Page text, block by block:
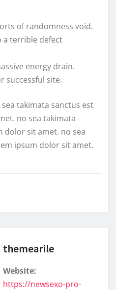
of randomness void.
a terrible defect
energy drain.
successful site.
takimata sanctus est
no sea takimata
dolor sit amet. no sea
ipsum dolor sit amet.
themearile
Website:
https://newsexo-pro-